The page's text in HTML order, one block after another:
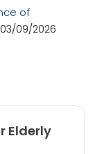
of
03/09/2026
Elderly